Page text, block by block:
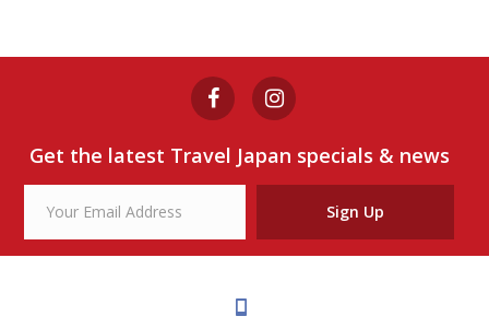
Get the latest Travel Japan specials & news
Sign Up